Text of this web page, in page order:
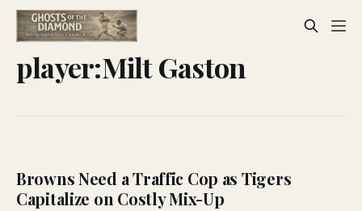
player:Milt Gaston
Browns Need a Traffic Cop as Tigers
Capitalize on Costly Mix-Up